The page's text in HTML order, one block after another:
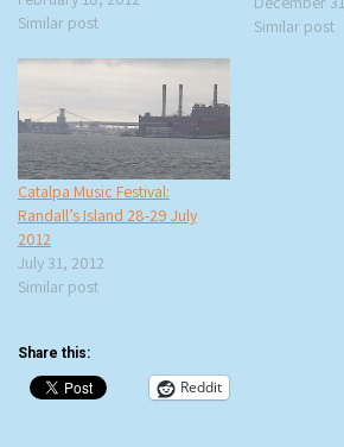
be the headliner for the NYC
favorite venues, so rtb,
Similar post
Similar post
Catalpa Music Festival:
Randall’s Island 28-29 July
2012
July 31, 2012
Similar post
Share this:
Reddit